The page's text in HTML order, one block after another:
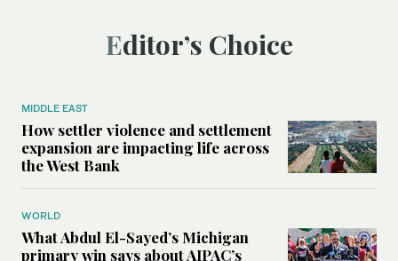
Editor’s Choice
MIDDLE EAST
How settler violence and settlement
expansion are impacting life across
the West Bank
WORLD
What Abdul El-Sayed’s Michigan
primary win says about AIPAC’s